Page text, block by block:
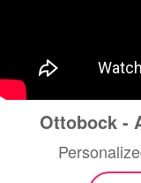
Ottobock -